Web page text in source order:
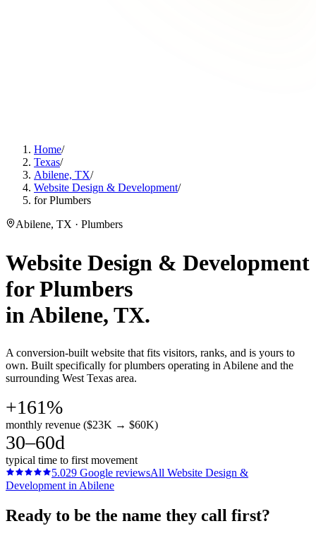
Home/
Texas/
Abilene, TX/
Website Design & Development/
for Plumbers
Abilene, TX · Plumbers
Website Design & Development
forPlumbers
inAbilene, TX.
A conversion-built website that fits visitors, ranks, and is yours to
own. Built specifically for plumbers operating in Abilene and the
surrounding West Texas area.
+161%
monthly revenue ($23K → $60K)
30–60d
typical time to first movement
5.029 Google reviewsAll Website Design &
Development in Abilene
Ready to be the name they call first?